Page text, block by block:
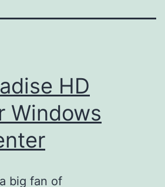
HD
Windows
big fan of